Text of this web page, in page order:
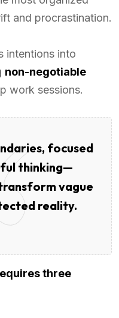
and procrastination.
intentions into
non-negotiable
work sessions.
focused
thinking—
vague
reality.
three